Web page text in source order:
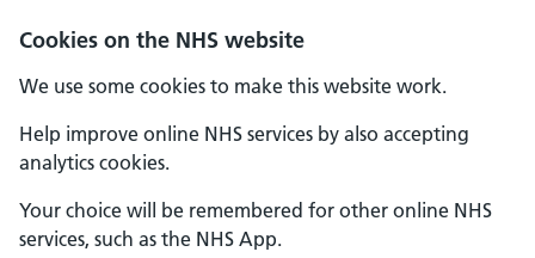
Cookies on the NHS website
We use some cookies to make this website work.
Help improve online NHS services by also accepting
analytics cookies.
Your choice will be remembered for other online NHS
services, such as the NHS App.